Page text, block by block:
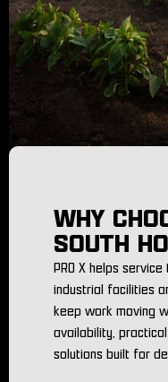
WHY
SOUTH
PRO X helps
industrial facilities
keep work moving
availability,
solutions built for